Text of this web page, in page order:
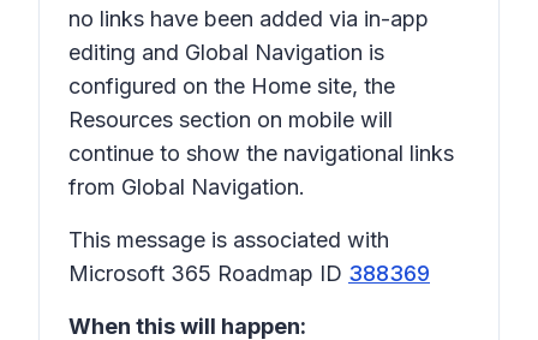
no links have been added via in-app
editing and Global Navigation is
configured on the Home site, the
Resources section on mobile will
continue to show the navigational links
from Global Navigation.
This message is associated with
Microsoft 365 Roadmap ID 388369
When this will happen: